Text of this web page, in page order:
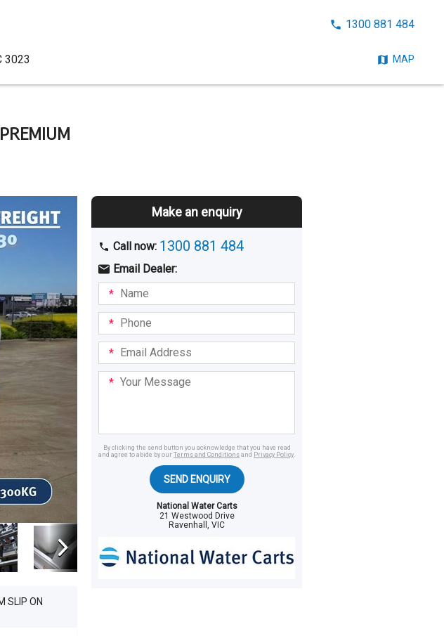
SLIP ON
Make an enquiry
Call now: 1300 881 484
Email Dealer:
I am
interestedBuyingHiring
Name
Phone
Email
Address
Your
Message
By clicking the send button you acknowledge that you have read
and agree to abide by our Terms and Conditions and Privacy Policy.
SEND ENQUIRY
National Water Carts
21 Westwood Drive
Ravenhall, VIC
CALL1300 881 484
MAP
3023